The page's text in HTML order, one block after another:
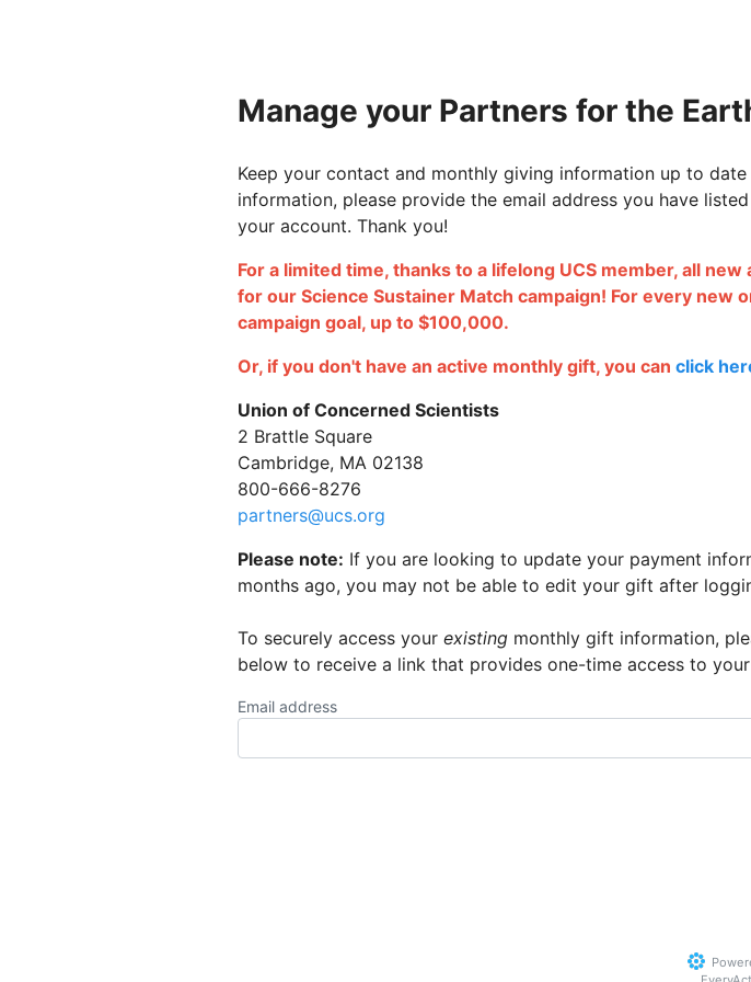
Manage your Partners for the
Keep your contact and monthly giving information up to
information, please provide the email address you have
your account. Thank you!
For a limited time, thanks to a lifelong UCS member, all new
for our Science Sustainer Match campaign! For every
campaign goal, up to $100,000.
Or, if you don't have an active monthly gift, you can click
Union of Concerned Scientists
2 Brattle Square
Cambridge, MA 02138
800-666-8276
partners@ucs.org
Please note: If you are looking to update your payment
months ago, you may not be able to edit your gift after
To securely access your existing monthly gift information,
below to receive a link that provides one-time access to
Email address